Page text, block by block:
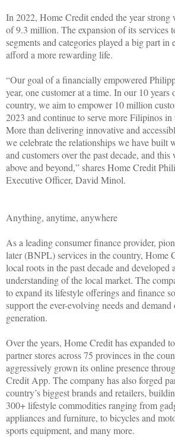
In 2022, Home Credit ended the year strong
of 9.3 million. The expansion of its services
segments and categories played a big part
afford a more rewarding life.
“Our goal of a financially empowered
year, one customer at a time. In our 10 years
country, we aim to empower 10 million
2023 and continue to serve more Filipinos in
More than delivering innovative and
we celebrate the relationships we have built
and customers over the past decade, and
above and beyond,” shares Home Credit
Executive Officer, David Minol.
Anything, anytime, anywhere
As a leading consumer finance provider,
later (BNPL) services in the country, Home
local roots in the past decade and developed
understanding of the local market. The
to expand its lifestyle offerings and finance
support the ever-evolving needs and
generation.
Over the years, Home Credit has expanded
partner stores across 75 provinces in the
aggressively grown its online presence
Credit App. The company has also forged
country’s biggest brands and retailers,
300+ lifestyle commodities ranging from
appliances and furniture, to bicycles and
sports equipment, and many more.